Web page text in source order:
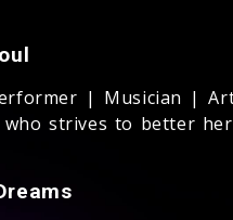
| Musician |
who strives to better